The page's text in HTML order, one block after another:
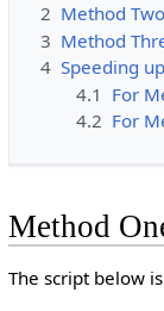
2 Method Two
3 Method
4 Speeding
4.1 For
4.2 For
Method
The script below